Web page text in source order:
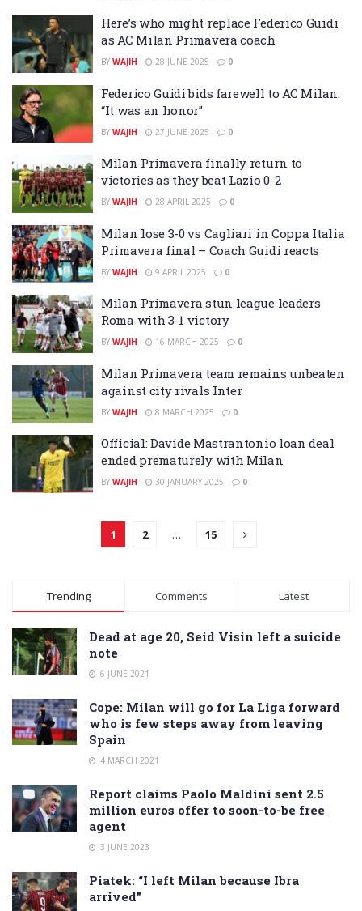
Here’s who might replace Federico Guidi
as AC Milan Primavera coach
BY WAJIH 28 JUNE 2025 0
Federico Guidi bids farewell to AC Milan:
“It was an honor”
BY WAJIH 27 JUNE 2025 0
Milan Primavera finally return to
victories as they beat Lazio 0-2
BY WAJIH 28 APRIL 2025 0
Milan lose 3-0 vs Cagliari in Coppa Italia
Primavera final – Coach Guidi reacts
BY WAJIH 9 APRIL 2025 0
Milan Primavera stun league leaders
Roma with 3-1 victory
BY WAJIH 16 MARCH 2025 0
Milan Primavera team remains unbeaten
against city rivals Inter
BY WAJIH 8 MARCH 2025 0
Official: Davide Mastrantonio loan deal
ended prematurely with Milan
BY WAJIH 30 JANUARY 2025 0
1 2 … 15
Trending Comments Latest
Dead at age 20, Seid Visin left a suicide
note
6 JUNE 2021
Cope: Milan will go for La Liga forward
who is few steps away from leaving
Spain
4 MARCH 2021
Report claims Paolo Maldini sent 2.5
million euros offer to soon-to-be free
agent
3 JUNE 2023
Piatek: “I left Milan because Ibra
arrived”